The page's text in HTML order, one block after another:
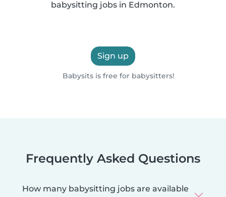
babysitting jobs in Edmonton.
Sign up
Babysits is free for babysitters!
Frequently Asked Questions
How many babysitting jobs are available